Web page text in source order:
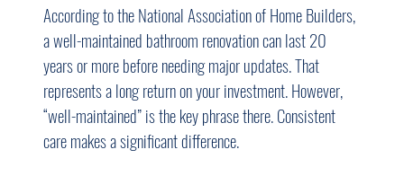
According to the National Association of Home Builders,
a well-maintained bathroom renovation can last 20
years or more before needing major updates. That
represents a long return on your investment. However,
“well-maintained” is the key phrase there. Consistent
care makes a significant difference.